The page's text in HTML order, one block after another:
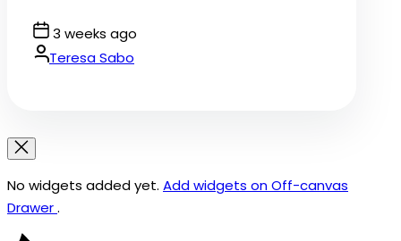
Post
Date
3 weeks ago
By:Teresa Sabo
No widgets added yet. Add widgets on Off-canvas
Drawer.